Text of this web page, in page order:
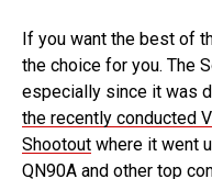
If you want the best of
the choice for you. The
especially since it was
the recently conducted
Shootout where it went
QN90A and other top